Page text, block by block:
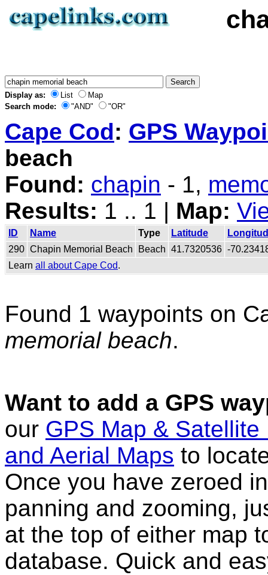
Display as: List
Map
Search mode:
"AND" "OR"
Cape Cod: GPS
beach
Found: chapin - 1,
Results: 1 .. 1 | Map:
ID Name Type Latitude
290 Chapin Memorial Beach Beach 41.7320536 -
Learn all about Cape Cod.
Found 1 waypoints on
memorial beach.
Want to add a GPS
our GPS Map & Satellite
and Aerial Maps to
Once you have zeroed
panning and zooming,
at the top of either map
database. Quick and